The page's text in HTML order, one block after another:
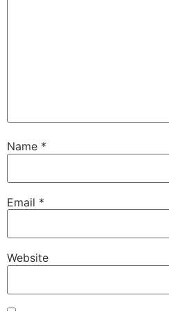
Name *
Email *
Website